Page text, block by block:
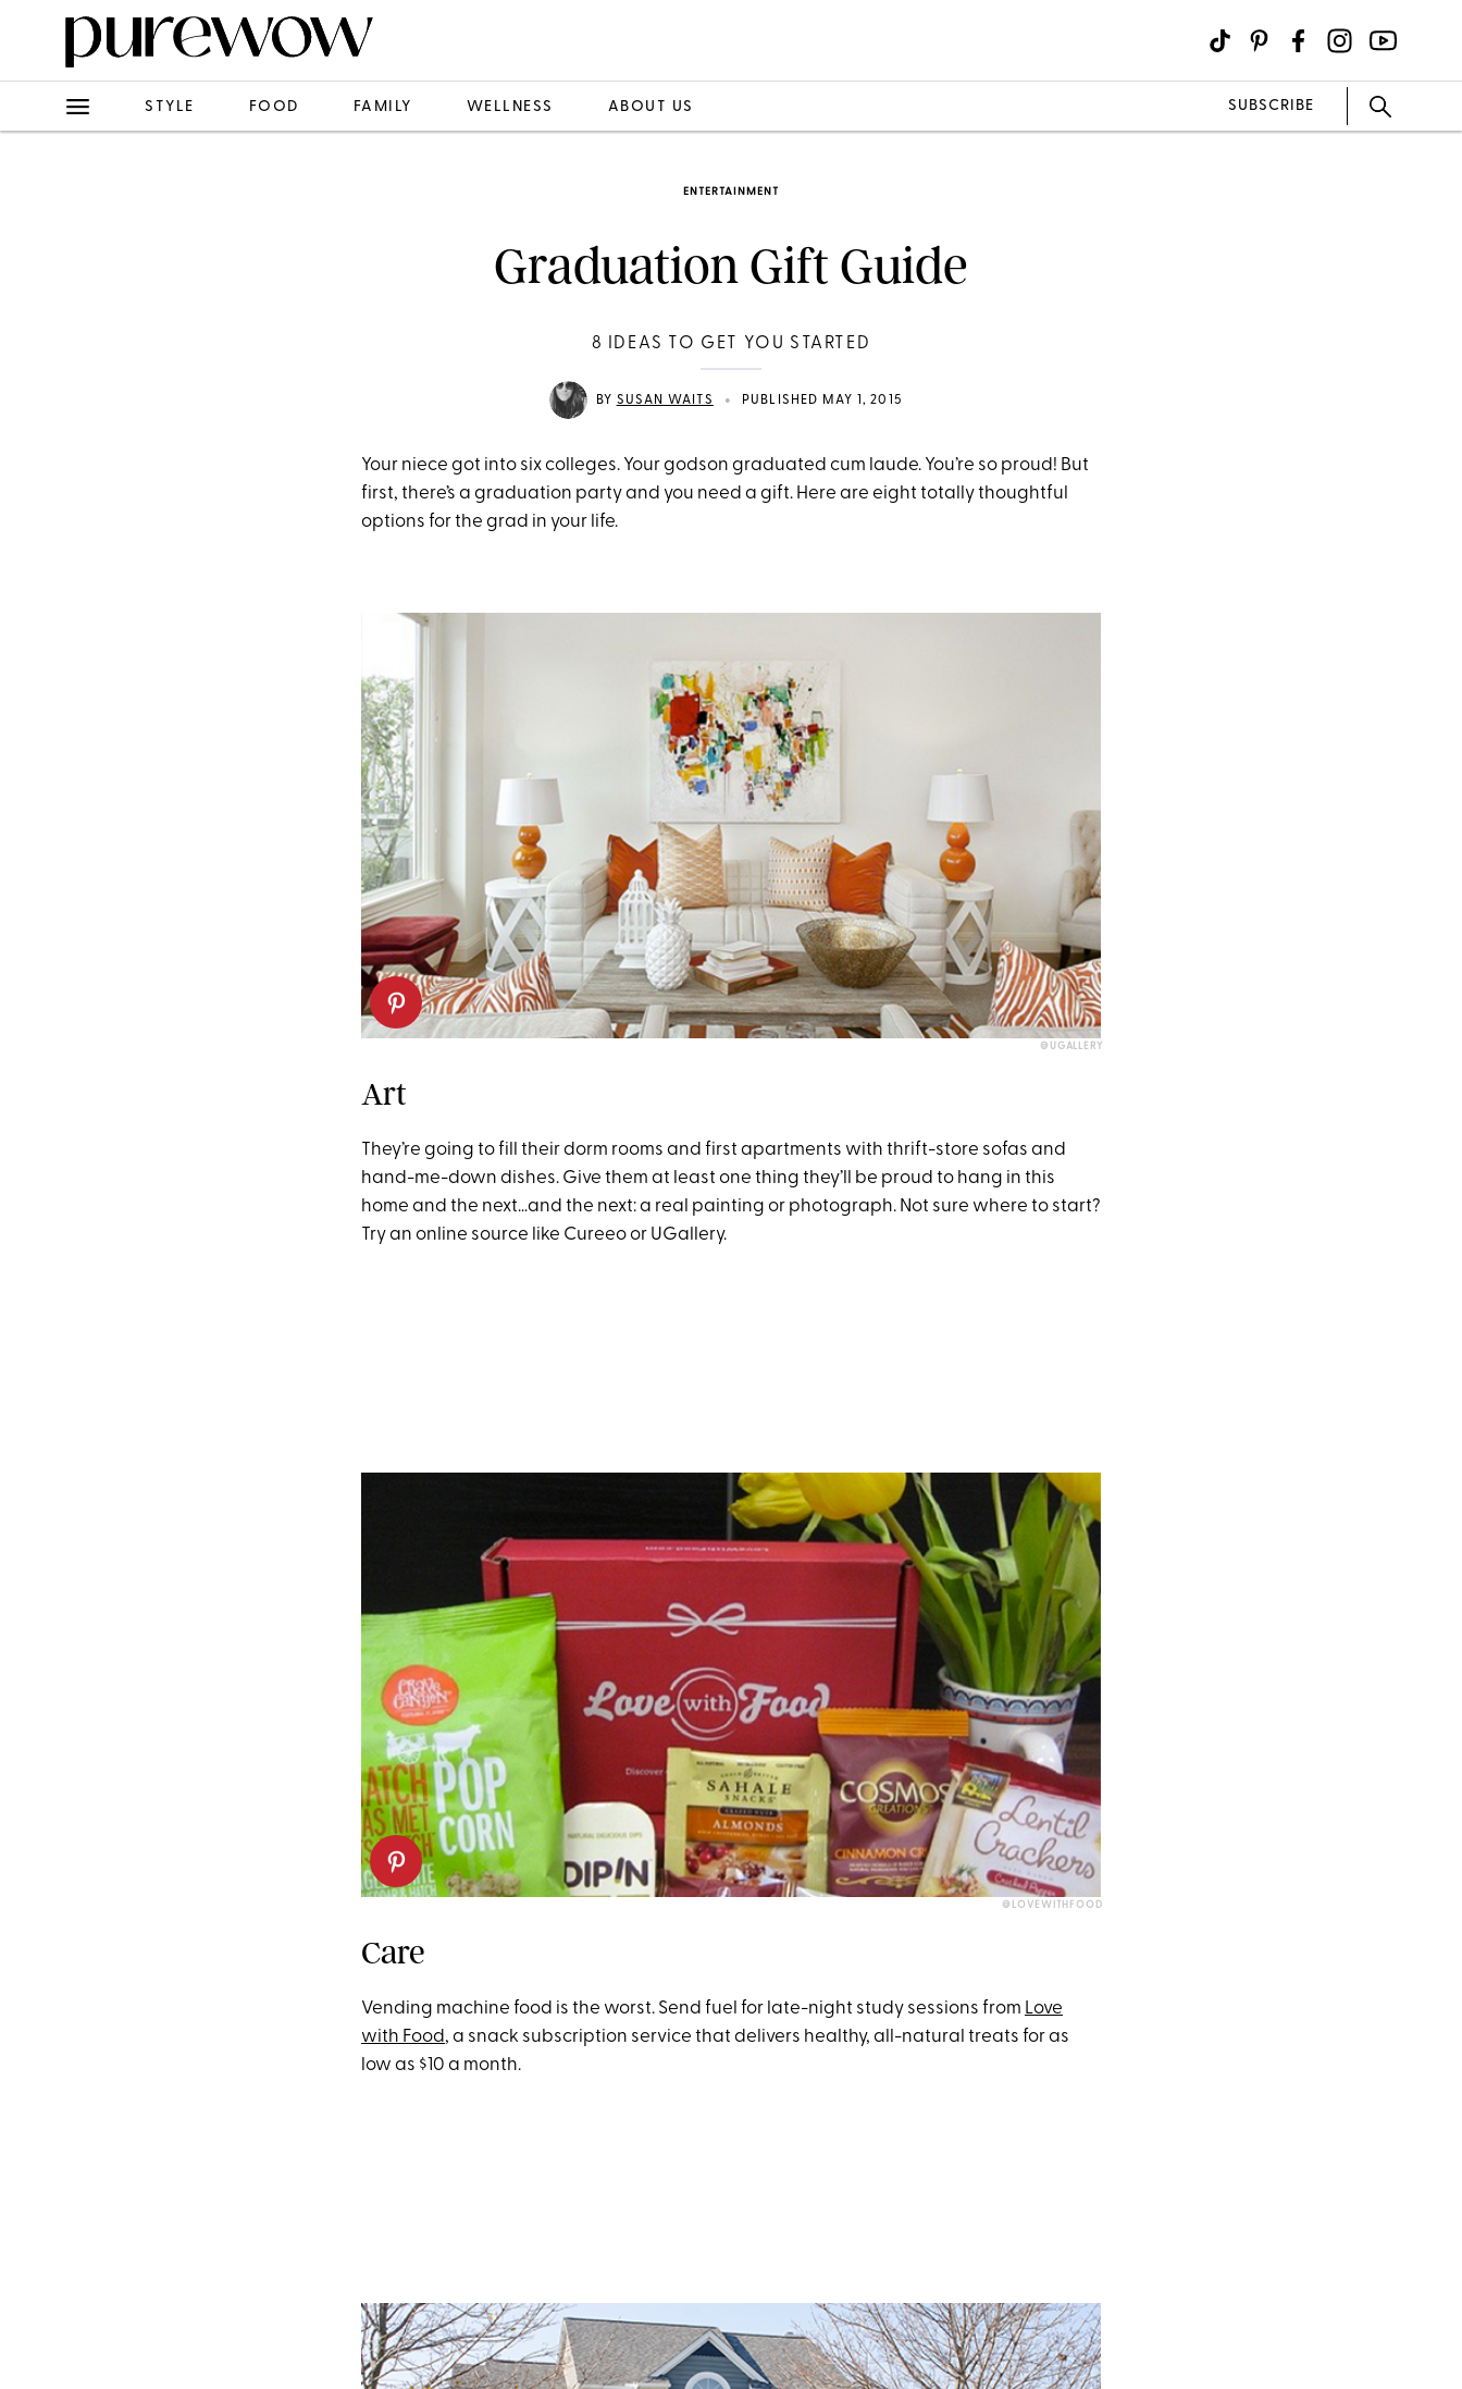
STYLE FOOD FAMILY WELLNESS ABOUT US SUBSCRIBE
ENTERTAINMENT
Graduation Gift Guide
8 IDEAS TO GET YOU STARTED
BY SUSAN WAITS • PUBLISHED MAY 1, 2015
Your niece got into six colleges. Your godson graduated cum laude. You’re so proud! But
first, there’s a graduation party and you need a gift. Here are eight totally thoughtful
options for the grad in your life.
@UGALLERY
Art
They’re going to fill their dorm rooms and first apartments with thrift-store sofas and
hand-me-down dishes. Give them at least one thing they’ll be proud to hang in this
home and the next…and the next: a real painting or photograph. Not sure where to start?
Try an online source like Cureeo or UGallery.
@LOVEWITHFOOD
Care
Vending machine food is the worst. Send fuel for late-night study sessions from Love
with Food, a snack subscription service that delivers healthy, all-natural treats for as
low as $10 a month.